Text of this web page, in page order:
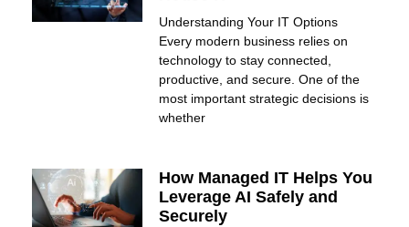
Understanding Your IT Options
Every modern business relies on
technology to stay connected,
productive, and secure. One of the
most important strategic decisions is
whether
How Managed IT Helps You
Leverage AI Safely and
Securely